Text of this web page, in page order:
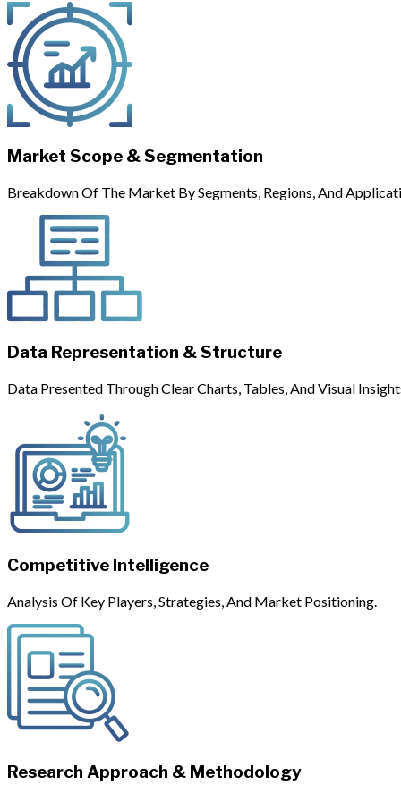
Market Scope & Segmentation
Breakdown Of The Market By Segments, Regions, And
Data Representation & Structure
Data Presented Through Clear Charts, Tables, And Visual
Competitive Intelligence
Analysis Of Key Players, Strategies, And Market Positioning.
Research Approach & Methodology